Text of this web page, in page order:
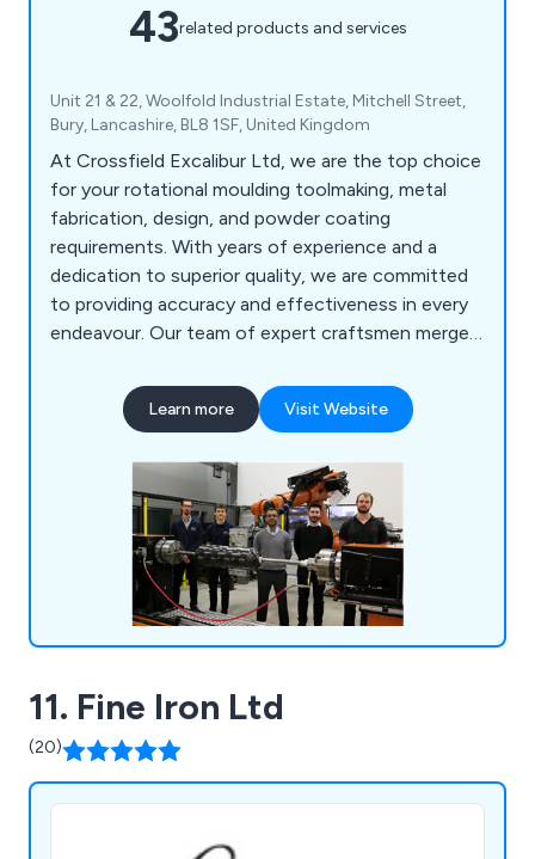
43related products and services
Unit 21 & 22, Woolfold Industrial Estate, Mitchell Street,
Bury, Lancashire, BL8 1SF, United Kingdom
At Crossfield Excalibur Ltd, we are the top choice
for your rotational moulding toolmaking, metal
fabrication, design, and powder coating
requirements. With years of experience and a
dedication to superior quality, we are committed
to providing accuracy and effectiveness in every
endeavour. Our team of expert craftsmen merges
to provide a diverse array of services. From
crafting and producing premium rotational
fabrications, we possess the knowledge to
actualise your ideas.
Learn more Visit Website
11. Fine Iron Ltd
(20)